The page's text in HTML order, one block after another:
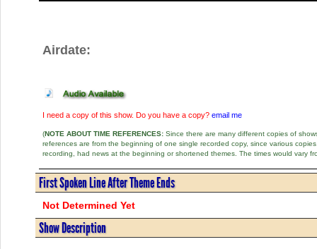
Airdate:
I need a copy of this show. Do you have a copy? email me
(NOTE ABOUT TIME REFERENCES:Since there are many different copies of
references are from the beginning of one single recorded copy, since various
recording, had news at the beginning or shortened themes. The times would vary
First Spoken Line After Theme Ends
Not Determined Yet
Show Description